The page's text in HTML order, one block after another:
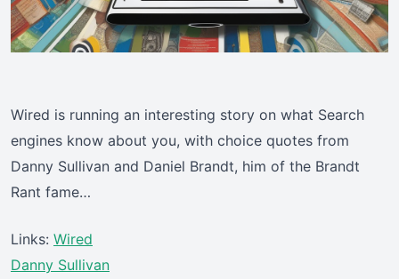
Wired is running an interesting story on what Search
engines know about you, with choice quotes from
Danny Sullivan and Daniel Brandt, him of the Brandt
Rant fame…
Links: Wired
Danny Sullivan